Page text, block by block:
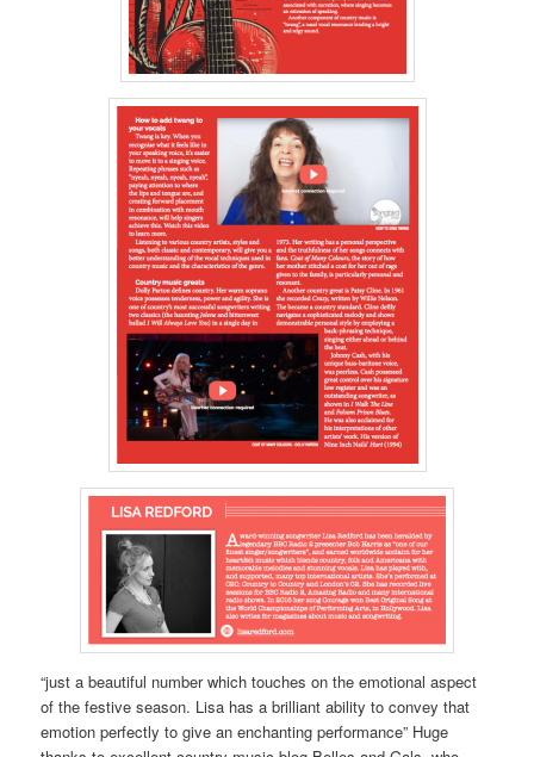
“just a beautiful number which touches on the emotional aspect
of the festive season. Lisa has a brilliant ability to convey that
emotion perfectly to give an enchanting performance” Huge